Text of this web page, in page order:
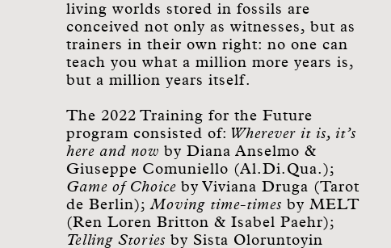
living worlds stored in fossils are
conceived not only as witnesses, but as
trainers in their own right: no one can
teach you what a million more years is,
but a million years itself.
The 2022 Training for the Future
program consisted of: Wherever it is, it’s
here and now by Diana Anselmo &
Giuseppe Comuniello (Al.Di.Qua.);
Game of Choice by Viviana Druga (Tarot
de Berlin);Moving time-times by MELT
(Ren Loren Britton & Isabel Paehr);
Telling Stories by Sista Oloruntoyin